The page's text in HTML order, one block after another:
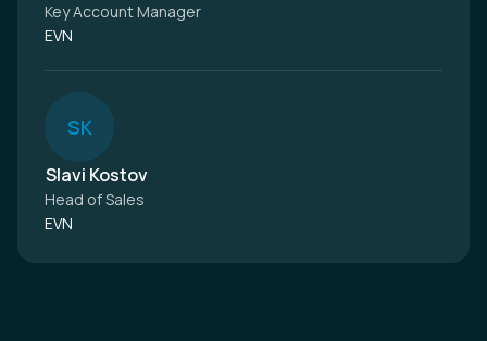
Key Account Manager
EVN
SK
Slavi Kostov
Head of Sales
EVN